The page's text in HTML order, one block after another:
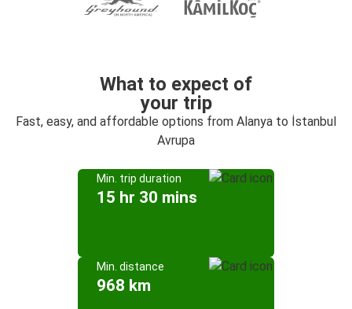
What to expect of
your trip
Fast, easy, and affordable options from Alanya to İstanbul
Avrupa
Min. trip duration
15 hr 30 mins
Min. distance
968 km